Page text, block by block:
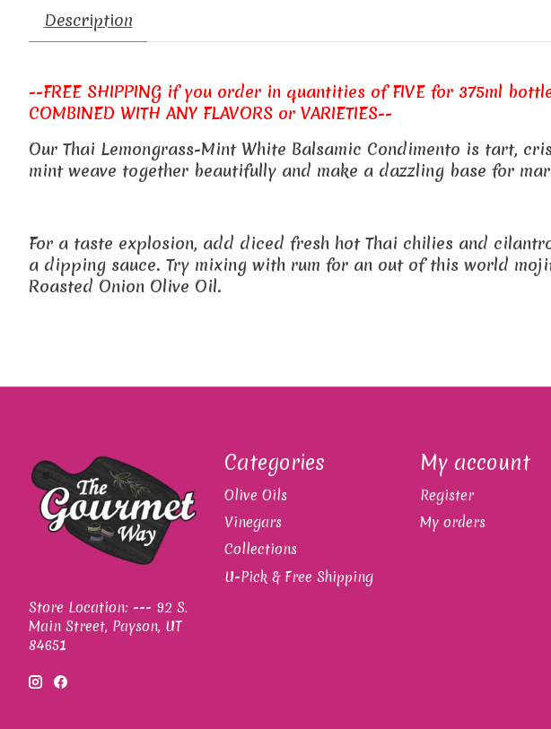
Description
--FREE SHIPPING if you order in quantities of FIVE for 375ml
COMBINED WITH ANY FLAVORS or VARIETIES--
Our Thai Lemongrass-Mint White Balsamic Condimento is tart,
mint weave together beautifully and make a dazzling base for
For a taste explosion, add diced fresh hot Thai chilies and
a dipping sauce. Try mixing with rum for an out of this world
Roasted Onion Olive Oil.
Store Location: --- 92 S.
Main Street, Payson, UT
84651
Categories
Olive Oils
Vinegars
Collections
U-Pick & Free Shipping
My account
Register
My orders